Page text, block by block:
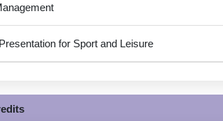
for Sport and Leisure